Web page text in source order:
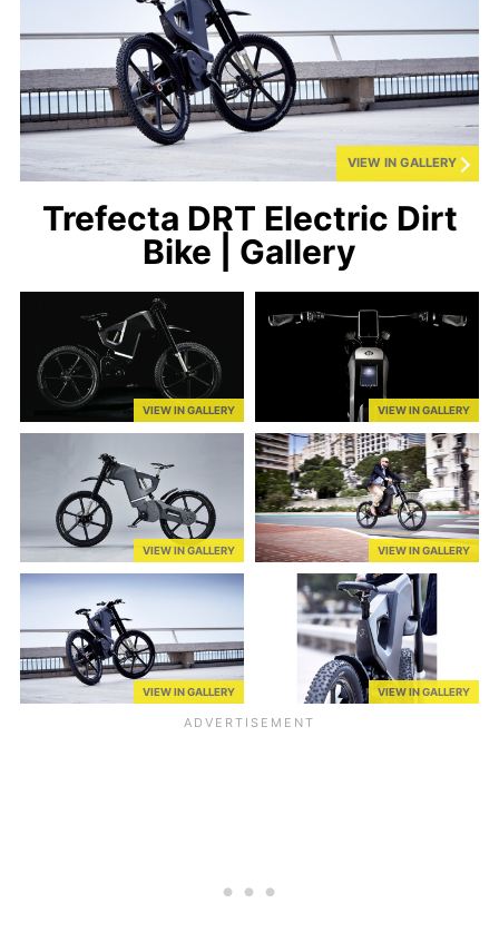
VIEW IN GALLERY
Trefecta DRT Electric Dirt
Bike | Gallery
VIEW IN GALLERY VIEW IN GALLERY
VIEW IN GALLERY VIEW IN GALLERY
VIEW IN GALLERY VIEW IN GALLERY